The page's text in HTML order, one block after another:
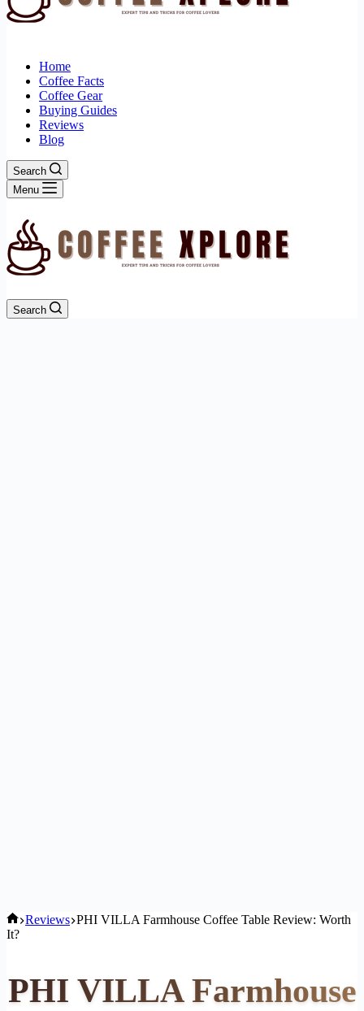
Home
Coffee Facts
Coffee Gear
Buying Guides
Reviews
Blog
Search
Menu
Search
Home
Reviews PHI VILLA Farmhouse Coffee Table Review: Worth
It?
PHI VILLA Farmhouse